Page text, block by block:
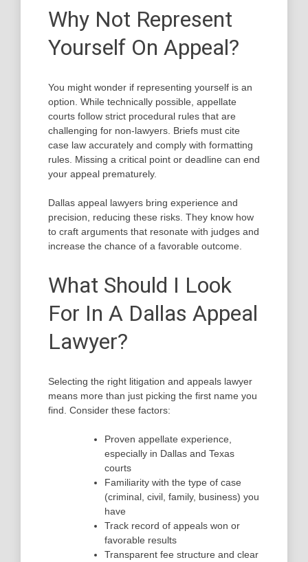
Why Not Represent
Yourself On Appeal?
You might wonder if representing yourself is an
option. While technically possible, appellate
courts follow strict procedural rules that are
challenging for non-lawyers. Briefs must cite
case law accurately and comply with formatting
rules. Missing a critical point or deadline can end
your appeal prematurely.
Dallas appeal lawyers bring experience and
precision, reducing these risks. They know how
to craft arguments that resonate with judges and
increase the chance of a favorable outcome.
What Should I Look
For In A Dallas Appeal
Lawyer?
Selecting the right litigation and appeals lawyer
means more than just picking the first name you
find. Consider these factors:
Proven appellate experience,
especially in Dallas and Texas
courts
Familiarity with the type of case
(criminal, civil, family, business) you
have
Track record of appeals won or
favorable results
Transparent fee structure and clear